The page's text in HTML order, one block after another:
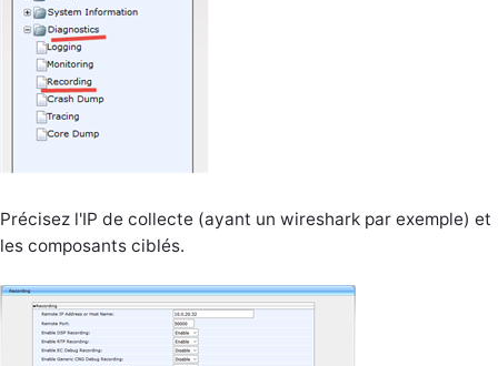
Précisez l'IP de collecte (ayant un wireshark par exemple) et
les composants ciblés.